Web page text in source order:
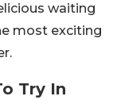
waiting
most exciting
Try In